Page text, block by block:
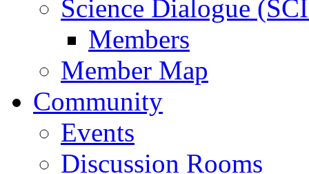
Science Dialogue
Members
Member Map
Community
Events
Discussion Rooms